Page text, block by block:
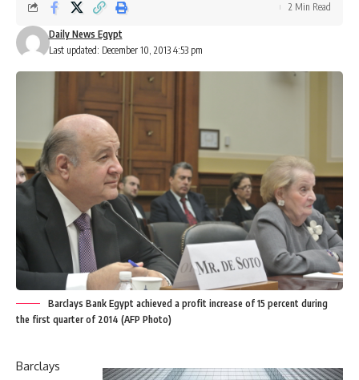
Last updated: December 10, 2013 4:53 pm
Daily News Egypt
2 Min Read
Barclays Bank Egypt achieved a profit increase of 15 percent during
the first quarter of 2014 (AFP Photo)
Barclays